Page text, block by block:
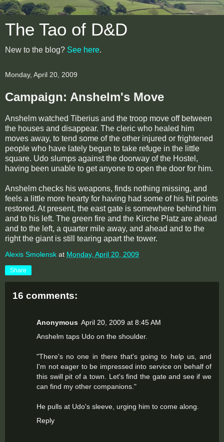
The Tao of D&D
New to the blog? See here.
Monday, April 20, 2009
Campaign: Anshelm's Move
Anshelm watched Tiberius and the troop move off between
the houses and disappear. The cleric who healed him
moves away, to tend some of the other injured or frightened
people who have lately begun to take refuge in the little
square. Udo slumps against the doorway of the Hostel,
having been unable to get anyone to open the door for him.
Anshelm checks his weapons, finds nothing missing, and
feels a little more hearty for having had some of his hit points
restored. At present, the east gate is somewhere behind him
and to his left. The green fire and the Kirche Platz are ahead
and to the left, a quarter mile away, and ahead and to the
right the giant is still tearing apart the tower.
Alexis Smolensk at Monday, April 20, 2009
Share
16 comments:
Anonymous April 20, 2009 at 8:45 AM
Anshelm taps Udo on the shoulder.
"There's no one in there that's going to help us, and
I'm not eager to be impressed into service on behalf of
this swill pit of a town. Let's find the gate and see if we
can find my other companions."
He pulls at Udo's sleeve, urging him to come along.
Reply